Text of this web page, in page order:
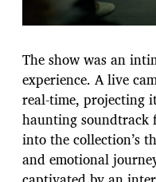
The show was an
experience. A live
real-time, projecting
haunting soundtrack
into the collection’s
and emotional